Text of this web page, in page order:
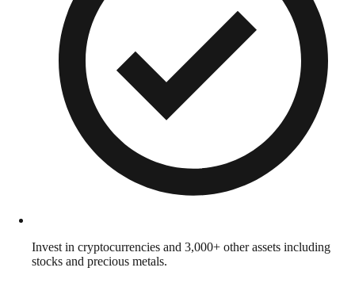
Invest in cryptocurrencies and 3,000+ other assets including
stocks and precious metals.